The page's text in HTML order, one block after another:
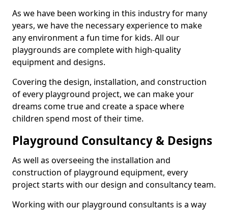
As we have been working in this industry for many
years, we have the necessary experience to make
any environment a fun time for kids. All our
playgrounds are complete with high-quality
equipment and designs.
Covering the design, installation, and construction
of every playground project, we can make your
dreams come true and create a space where
children spend most of their time.
Playground Consultancy & Designs
As well as overseeing the installation and
construction of playground equipment, every
project starts with our design and consultancy team.
Working with our playground consultants is a way